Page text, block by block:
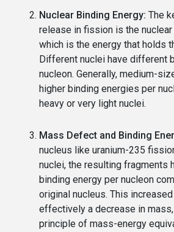
Nuclear Binding Energy: The
release in fission is the nuclear
which is the energy that holds
Different nuclei have different
nucleon. Generally, medium-
higher binding energies per
heavy or very light nuclei.
Mass Defect and Binding
nucleus like uranium-235
nuclei, the resulting fragments
binding energy per nucleon
original nucleus. This
effectively a decrease in
principle of mass-energy